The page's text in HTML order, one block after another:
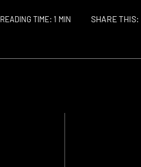
READING TIME: 1 MIN SHARE THIS: